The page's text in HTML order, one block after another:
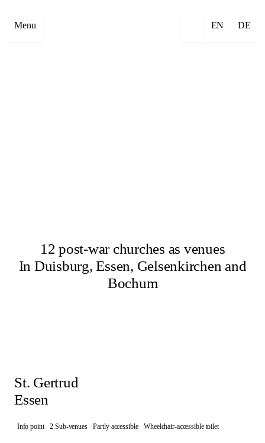
Menu EN DE
12 post-war churches as venues
In Duisburg, Essen, Gelsenkirchen and
Bochum
St. Gertrud
Essen
Info point 2 Sub-venues Partly accessible Wheelchair-accessible toilet